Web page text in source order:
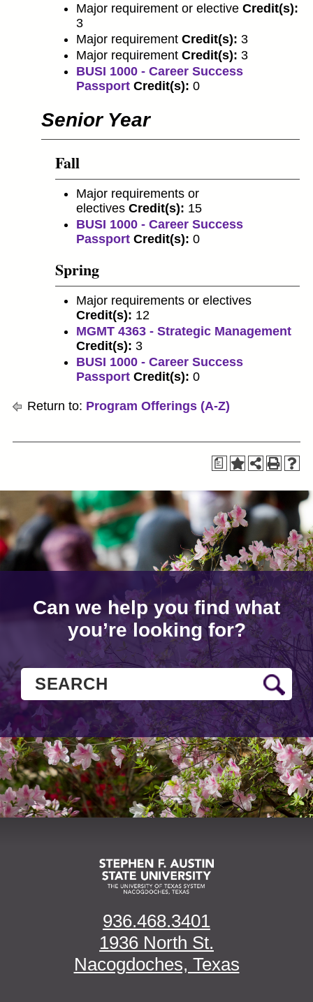
Major requirement or elective Credit(s):
3
Major requirement Credit(s): 3
Major requirement Credit(s): 3
BUSI 1000 - Career Success
Passport Credit(s): 0
Senior Year
Fall
Major requirements or
electives Credit(s): 15
BUSI 1000 - Career Success
Passport Credit(s): 0
Spring
Major requirements or electives
Credit(s): 12
MGMT 4363 - Strategic Management
Credit(s): 3
BUSI 1000 - Career Success
Passport Credit(s): 0
Return to: Program Offerings (A-Z)
a
Can we help you find what
you’re looking for?
936.468.3401
1936 North St.
Nacogdoches, Texas